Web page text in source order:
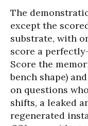
The
except the
substrate, with
score a
Score the
bench shape)
on questions
shifts, a leaked
regenerated